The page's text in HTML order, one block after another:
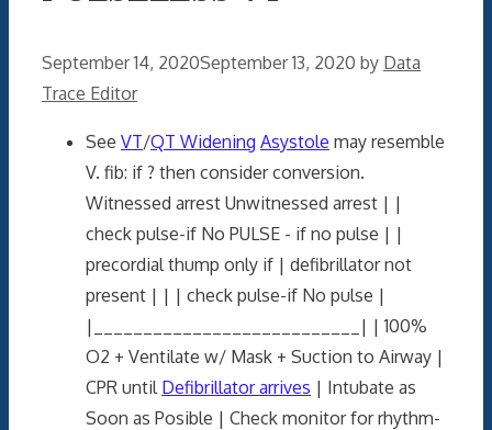
September 14, 2020September 13, 2020 by Data
Trace Editor
See VT/QT Widening Asystole may resemble
V. fib: if ? then consider conversion.
Witnessed arrest Unwitnessed arrest | |
check pulse-if No PULSE - if no pulse | |
precordial thump only if | defibrillator not
present | | | check pulse-if No pulse |
|___________________________| | 100%
O2 + Ventilate w/ Mask + Suction to Airway |
CPR until Defibrillator arrives | Intubate as
Soon as Posible | Check monitor for rhythm-